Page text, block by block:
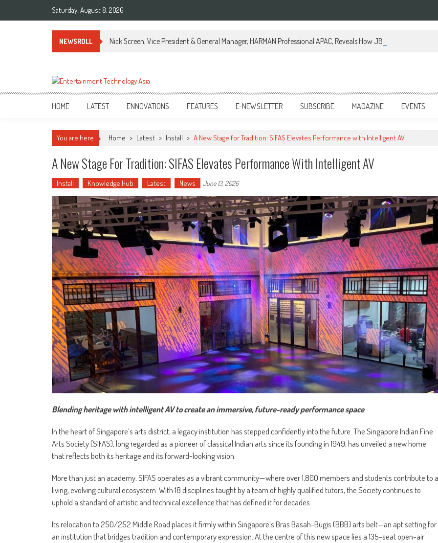
Saturday, August 8, 2026
NEWSROLL Nick Screen, Vice President & General Manager, HARMAN Professional APAC, Reveals How JBL
ETA
Your online resource for Pro AV technology news and industry trends.
HOME LATEST ENNOVATIONS FEATURES E-NEWSLETTER SUBSCRIBE MAGAZINE EVENTS
You are here Home > Latest > Install > A New Stage for Tradition: SIFAS Elevates Performance with Intelligent AV
A New Stage For Tradition: SIFAS Elevates Performance With Intelligent AV
Install Knowledge Hub Latest News June 13, 2026
Blending heritage with intelligent AV to create an immersive, future-ready performance space
In the heart of Singapore’s arts district, a legacy institution has stepped confidently into the future. The Singapore Indian Fine
Arts Society (SIFAS), long regarded as a pioneer of classical Indian arts since its founding in 1949, has unveiled a new home
that reflects both its heritage and its forward-looking vision.
More than just an academy, SIFAS operates as a vibrant community—where over 1,800 members and students contribute to a
living, evolving cultural ecosystem. With 18 disciplines taught by a team of highly qualified tutors, the Society continues to
uphold a standard of artistic and technical excellence that has defined it for decades.
Its relocation to 250/252 Middle Road places it firmly within Singapore’s Bras Basah-Bugis (BBB) arts belt—an apt setting for
an institution that bridges tradition and contemporary expression. At the centre of this new space lies a 135-seat open-air